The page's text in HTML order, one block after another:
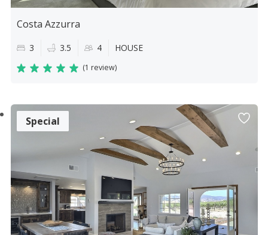
Costa Azzurra
3 3.5 4 HOUSE
(1 review)
Special